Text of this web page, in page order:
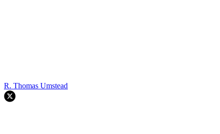
R. Thomas Umstead